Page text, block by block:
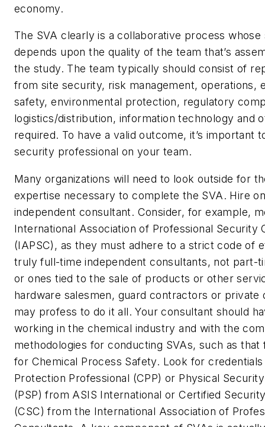
economy.
The SVA clearly is a collaborative process whose
depends upon the quality of the team that’s
the study. The team typically should consist of
from site security, risk management, operations,
safety, environmental protection, regulatory
logistics/distribution, information technology and
required. To have a valid outcome, it’s important
security professional on your team.
Many organizations will need to look outside for
expertise necessary to complete the SVA. Hire
independent consultant. Consider, for example,
International Association of Professional Security
(IAPSC), as they must adhere to a strict code of
truly full-time independent consultants, not part-
or ones tied to the sale of products or other
hardware salesmen, guard contractors or private
may profess to do it all. Your consultant should
working in the chemical industry and with the
methodologies for conducting SVAs, such as
for Chemical Process Safety. Look for
Protection Professional (CPP) or Physical
(PSP) from ASIS International or Certified
(CSC) from the International Association of